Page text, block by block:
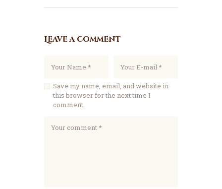
Leave a comment
Save my name, email, and website in
this browser for the next time I
comment.